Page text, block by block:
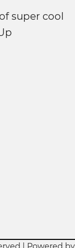
super cool
| Powered by